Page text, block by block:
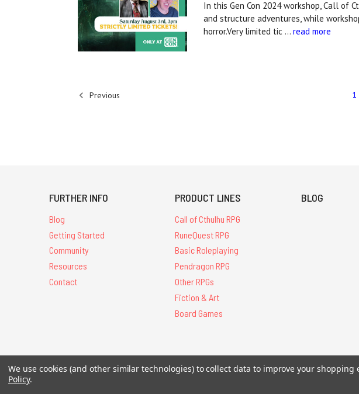
In this Gen Con 2024 workshop, Call of
and structure adventures, while
horror.Very limited tic …read more
Previous 1
FURTHER INFO
Blog
Getting Started
Community
Resources
Contact
PRODUCT LINES
Call of Cthulhu RPG
RuneQuest RPG
Basic Roleplaying
Pendragon RPG
Other RPGs
Fiction & Art
Board Games
BLOG
All Contents © 2026 Chaosium Inc. All Rights
We use cookies (and other similar technologies) to collect data to improve your shopping
Policy.